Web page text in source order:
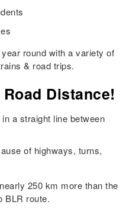
round with a variety of
& road trips.
Distance!
a straight line between
of highways, turns,
250 km more than the
BLR route.